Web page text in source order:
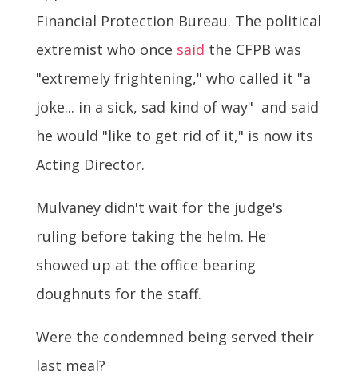
Financial Protection Bureau. The political
extremist who once said the CFPB was
"extremely frightening," who called it "a
joke... in a sick, sad kind of way" and said
he would "like to get rid of it," is now its
Acting Director.
Mulvaney didn't wait for the judge's
ruling before taking the helm. He
showed up at the office bearing
doughnuts for the staff.
Were the condemned being served their
last meal?